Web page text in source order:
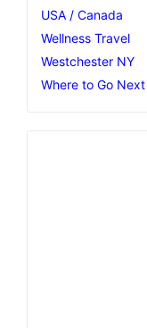
USA / Canada
Wellness Travel
Westchester NY
Where to Go Next